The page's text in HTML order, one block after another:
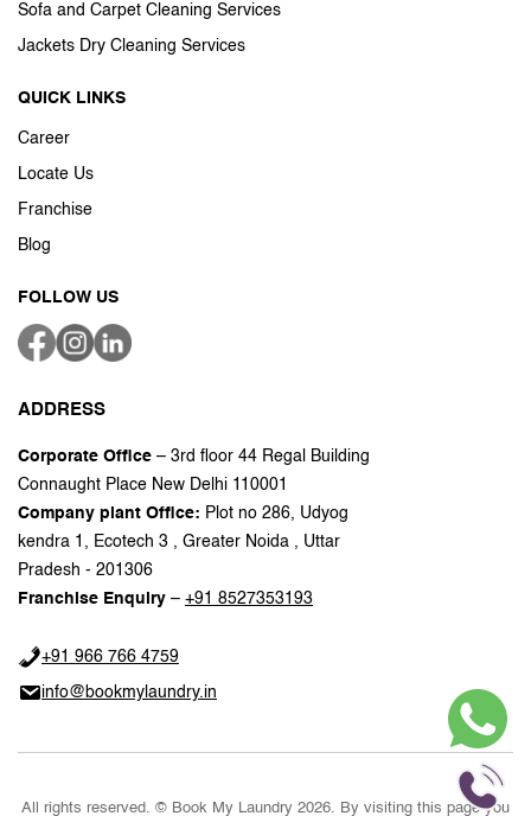
Sofa and Carpet Cleaning Services
Jackets Dry Cleaning Services
QUICK LINKS
Career
Locate Us
Franchise
Blog
FOLLOW US
ADDRESS
Corporate Office – 3rd floor 44 Regal Building
Connaught Place New Delhi 110001
Company plant Office: Plot no 286, Udyog
kendra 1, Ecotech 3 , Greater Noida , Uttar
Pradesh - 201306
Franchise Enquiry – +91 8527353193
+91 966 766 4759
info@bookmylaundry.in
All rights reserved. © Book My Laundry 2026. By visiting this page you